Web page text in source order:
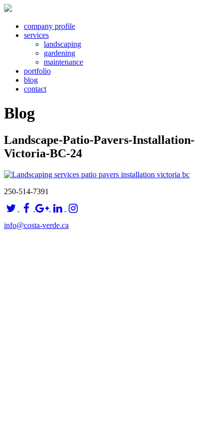
company profile
services
landscaping
gardening
maintenance
portfolio
blog
contact
Blog
Landscape-Patio-Pavers-Installation-
Victoria-BC-24
250-514-7391
info@costa-verde.ca